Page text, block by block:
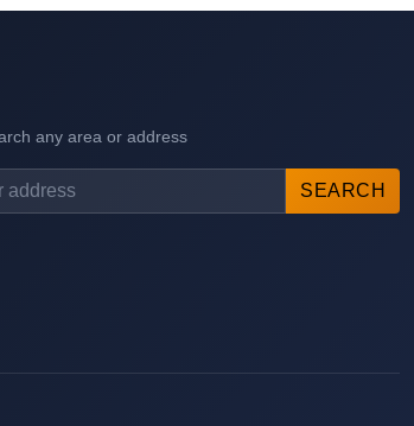
any area or address
SEARCH